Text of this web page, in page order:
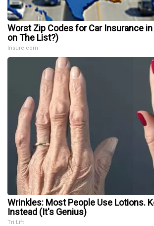
Worst Zip Codes for Car Insurance
on The List?)
Insure.com
Wrinkles: Most People Use Lotions.
Instead (It's Genius)
Tri Lift